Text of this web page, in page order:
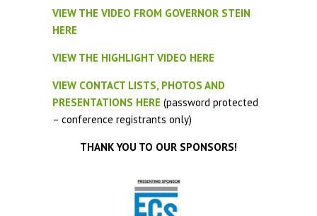
VIEW THE VIDEO FROM GOVERNOR STEIN
HERE
VIEW THE HIGHLIGHT VIDEO HERE
VIEW CONTACT LISTS, PHOTOS AND
PRESENTATIONS HERE (password protected
– conference registrants only)
THANK YOU TO OUR SPONSORS!